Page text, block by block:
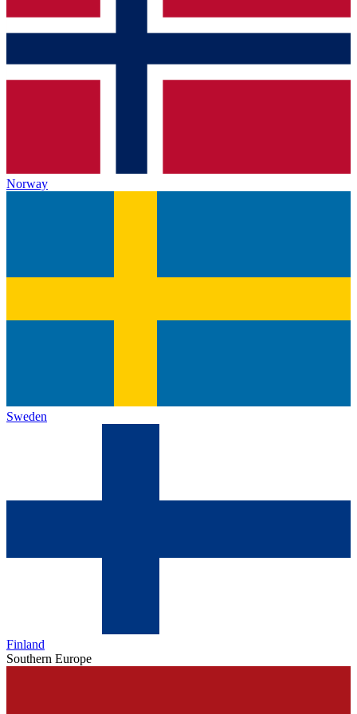
Norway
Sweden
Finland
Southern Europe